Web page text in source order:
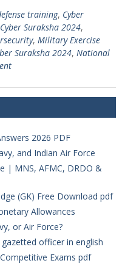
training, Cyber
Suraksha 2024,
, Military Exercise
Suraksha 2024, National
2026 PDF
and Indian Air Force
| MNS, AFMC, DRDO &
(GK) Free Download pdf
Allowances
or Air Force?
officer in english
Exams pdf